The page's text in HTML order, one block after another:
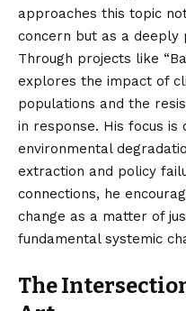
approaches this topic
concern but as a deeply
Through projects like
explores the impact of
populations and the
in response. His focus is
environmental
extraction and policy
connections, he
change as a matter of
fundamental systemic
The